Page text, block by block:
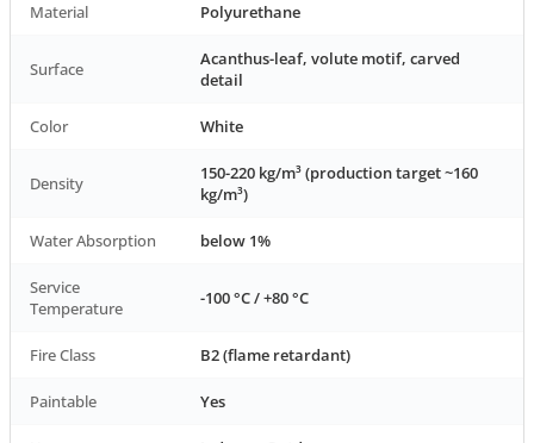
Material Polyurethane
Surface
Acanthus-leaf, volute motif, carved
detail
Color White
Density
150-220 kg/m³ (production target ~160
kg/m³)
Water Absorption below 1%
Service
Temperature
-100 °C / +80 °C
Fire Class B2 (flame retardant)
Paintable Yes